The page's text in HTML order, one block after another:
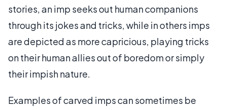
stories, an imp seeks out human companions
through its jokes and tricks, while in others imps
are depicted as more capricious, playing tricks
on their human allies out of boredom or simply
their impish nature.
Examples of carved imps can sometimes be